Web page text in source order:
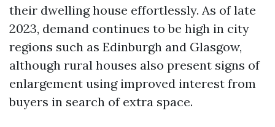
their dwelling house effortlessly. As of late
2023, demand continues to be high in city
regions such as Edinburgh and Glasgow,
although rural houses also present signs of
enlargement using improved interest from
buyers in search of extra space.